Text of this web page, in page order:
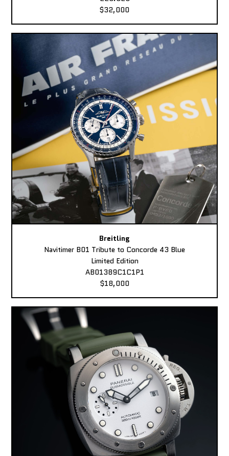
$32,000
Breitling
Navitimer B01 Tribute to Concorde 43 Blue
Limited Edition
AB01389C1C1P1
$18,000